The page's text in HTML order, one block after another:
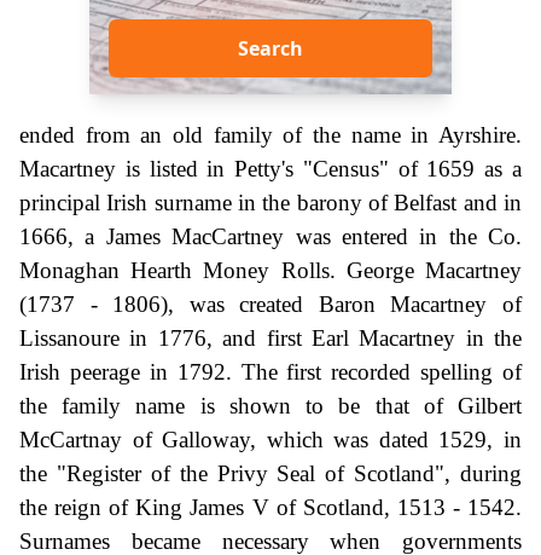
Search
ended from an old family of the name in Ayrshire.
Macartney is listed in Petty's "Census" of 1659 as a
principal Irish surname in the barony of Belfast and in
1666, a James MacCartney was entered in the Co.
Monaghan Hearth Money Rolls. George Macartney
(1737 - 1806), was created Baron Macartney of
Lissanoure in 1776, and first Earl Macartney in the
Irish peerage in 1792. The first recorded spelling of
the family name is shown to be that of Gilbert
McCartnay of Galloway, which was dated 1529, in
the "Register of the Privy Seal of Scotland", during
the reign of King James V of Scotland, 1513 - 1542.
Surnames became necessary when governments